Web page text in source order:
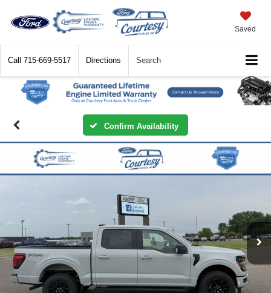
Saved
Call 715-669-5517 Directions Search
Confirm Availability